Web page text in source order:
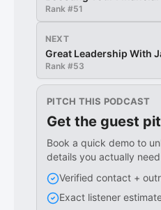
Rank #51
NEXT
Great Leadership With
Rank #53
PITCH THIS PODCAST
Get the guest
Book a quick demo to
details you actually
Verified contact +
Exact listener